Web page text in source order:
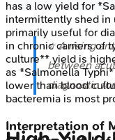
⭐ A rising
between
diagnostic
has a low yield for
intermittently shed in
primarily useful for
in chronic carriers of
culture** yield is
as *Salmonella
lower than blood
bacteremia is most
Interpretation of